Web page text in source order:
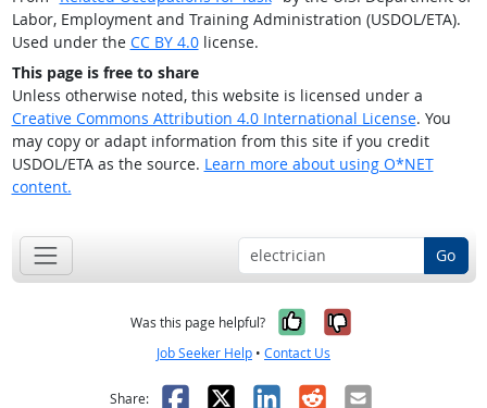
Labor, Employment and Training Administration (USDOL/ETA).
Used under the CC BY 4.0license.
This page is free to share
Unless otherwise noted, this website is licensed under a
Creative Commons Attribution 4.0 International License. You
may copy or adapt information from this site if you credit
USDOL/ETA as the source. Learn more about using O*NET
content.
Go
Was this page helpful? Yes, it was
No, it was
Job Seeker Help • Contact Us
Share: Facebook
X LinkedIn
RedditEmail